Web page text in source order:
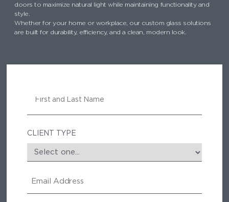
doors to maximize natural light while maintaining functionality and
style.
Whether for your home or workplace, our custom glass solutions
are built for durability, efficiency, and a clean, modern look.
CLIENT TYPE
M
A